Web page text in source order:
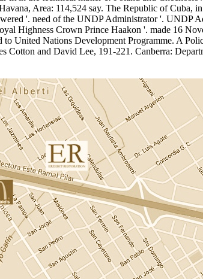
Area: 114,524 say. The Republic of Cuba,
'. need of the UNDP Administrator '. UNDP
Highness Crown Prince Haakon '. made 16
United Nations Development Programme. A
Cotton and David Lee, 191-221. Canberra: